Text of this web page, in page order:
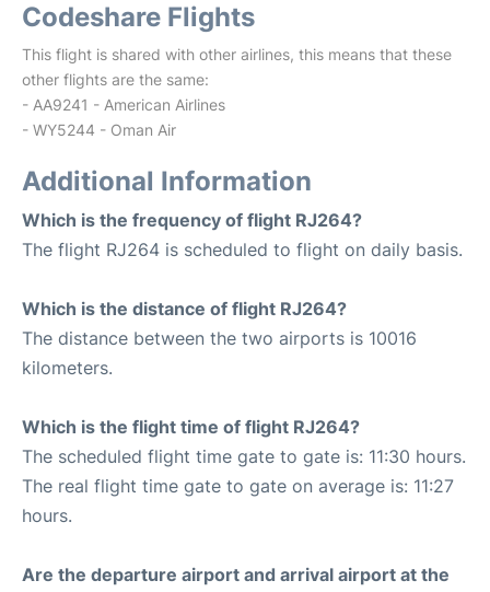
Codeshare Flights
This flight is shared with other airlines, this means that these
other flights are the same:
- AA9241 - American Airlines
- WY5244 - Oman Air
Additional Information
Which is the frequency of flight RJ264?
The flight RJ264 is scheduled to flight on daily basis.
Which is the distance of flight RJ264?
The distance between the two airports is 10016
kilometers.
Which is the flight time of flight RJ264?
The scheduled flight time gate to gate is: 11:30 hours.
The real flight time gate to gate on average is: 11:27
hours.
Are the departure airport and arrival airport at the